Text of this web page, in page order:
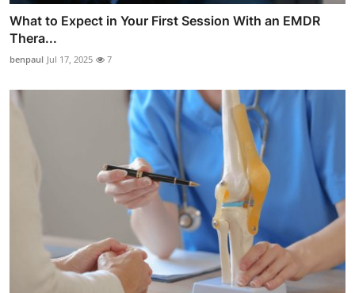
What to Expect in Your First Session With an EMDR
Thera...
benpaul Jul 17, 2025 7